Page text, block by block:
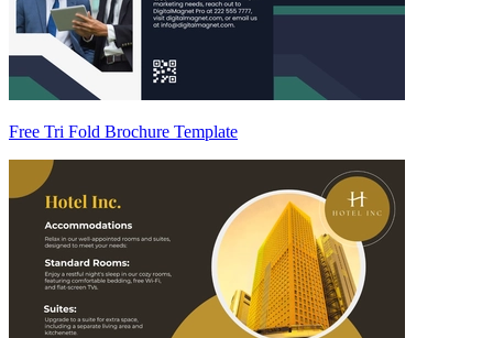
Free Tri Fold Brochure Template